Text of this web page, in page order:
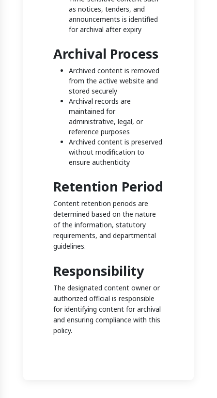
as notices, tenders, and
announcements is identified
for archival after expiry
Archival Process
Archived content is removed
from the active website and
stored securely
Archival records are
maintained for
administrative, legal, or
reference purposes
Archived content is preserved
without modification to
ensure authenticity
Retention Period
Content retention periods are
determined based on the nature
of the information, statutory
requirements, and departmental
guidelines.
Responsibility
The designated content owner or
authorized official is responsible
for identifying content for archival
and ensuring compliance with this
policy.